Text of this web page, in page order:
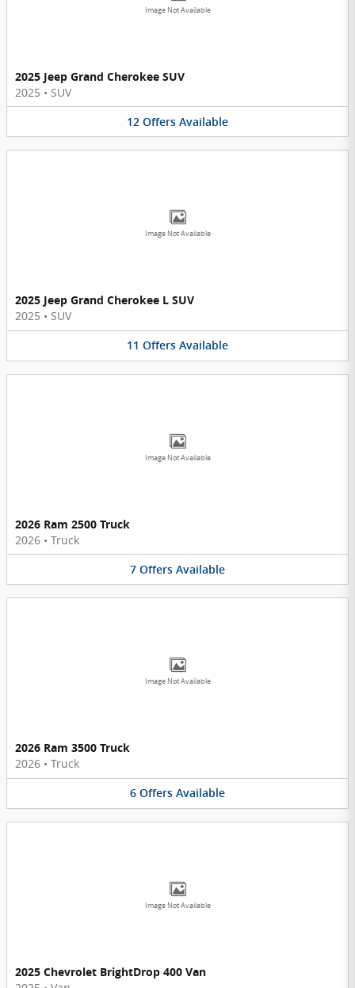
Image Not Available
2025 Jeep Grand Cherokee SUV
2025 • SUV
12 Offers Available
Image Not Available
2025 Jeep Grand Cherokee L SUV
2025 • SUV
11 Offers Available
Image Not Available
2026 Ram 2500 Truck
2026 • Truck
7 Offers Available
Image Not Available
2026 Ram 3500 Truck
2026 • Truck
6 Offers Available
Image Not Available
2025 Chevrolet BrightDrop 400 Van